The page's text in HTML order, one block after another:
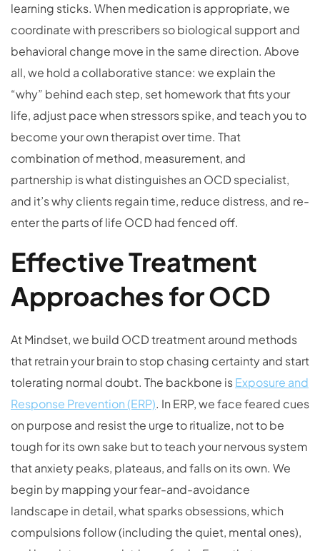
learning sticks. When medication is appropriate, we
coordinate with prescribers so biological support and
behavioral change move in the same direction. Above
all, we hold a collaborative stance: we explain the
“why” behind each step, set homework that fits your
life, adjust pace when stressors spike, and teach you to
become your own therapist over time. That
combination of method, measurement, and
partnership is what distinguishes an OCD specialist,
and it’s why clients regain time, reduce distress, and re-
enter the parts of life OCD had fenced off.
Effective Treatment
Approaches for OCD
At Mindset, we build OCD treatment around methods
that retrain your brain to stop chasing certainty and start
tolerating normal doubt. The backbone isExposure and
Response Prevention (ERP). In ERP, we face feared cues
on purpose and resist the urge to ritualize, not to be
tough for its own sake but to teach your nervous system
that anxiety peaks, plateaus, and falls on its own. We
begin by mapping your fear-and-avoidance
landscape in detail, what sparks obsessions, which
compulsions follow (including the quiet, mental ones),